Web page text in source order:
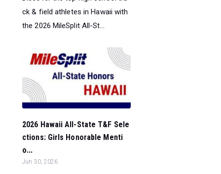
ck & field athletes in Hawaii with
the 2026 MileSplit All-St...
2026 Hawaii All-State T&F Sele
ctions: Girls Honorable Menti
o...
Jun 30, 2026